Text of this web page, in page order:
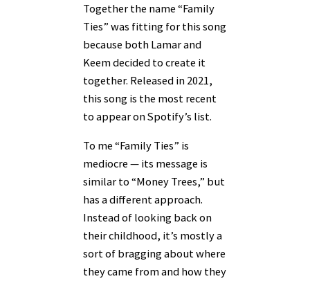
Together the name “Family
Ties” was fitting for this song
because both Lamar and
Keem decided to create it
together. Released in 2021,
this song is the most recent
to appear on Spotify’s list.
To me “Family Ties” is
mediocre — its message is
similar to “Money Trees,” but
has a different approach.
Instead of looking back on
their childhood, it’s mostly a
sort of bragging about where
they came from and how they